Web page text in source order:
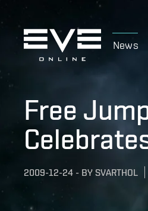
News
Free
2009-12-24 - BY SVARTHOL